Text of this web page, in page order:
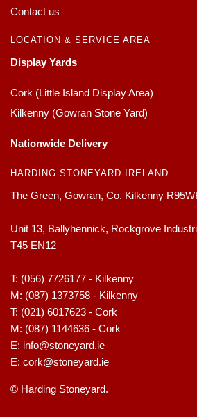
Contact us
LOCATION & SERVICE AREA
Display Yards
Cork (Little Island Display Area)
Kilkenny (Gowran Stone Yard)
Nationwide Delivery
HARDING STONEYARD IRELAND
The Green, Gowran, Co. Kilkenny
Unit 13, Ballyhennick, Rockgrove
T45 EN12
T: (056) 7726177 - Kilkenny
M: (087) 1373758 - Kilkenny
T: (021) 6017623 - Cork
M: (087) 1144636 - Cork
E: info@stoneyard.ie
E: cork@stoneyard.ie
© Harding Stoneyard.